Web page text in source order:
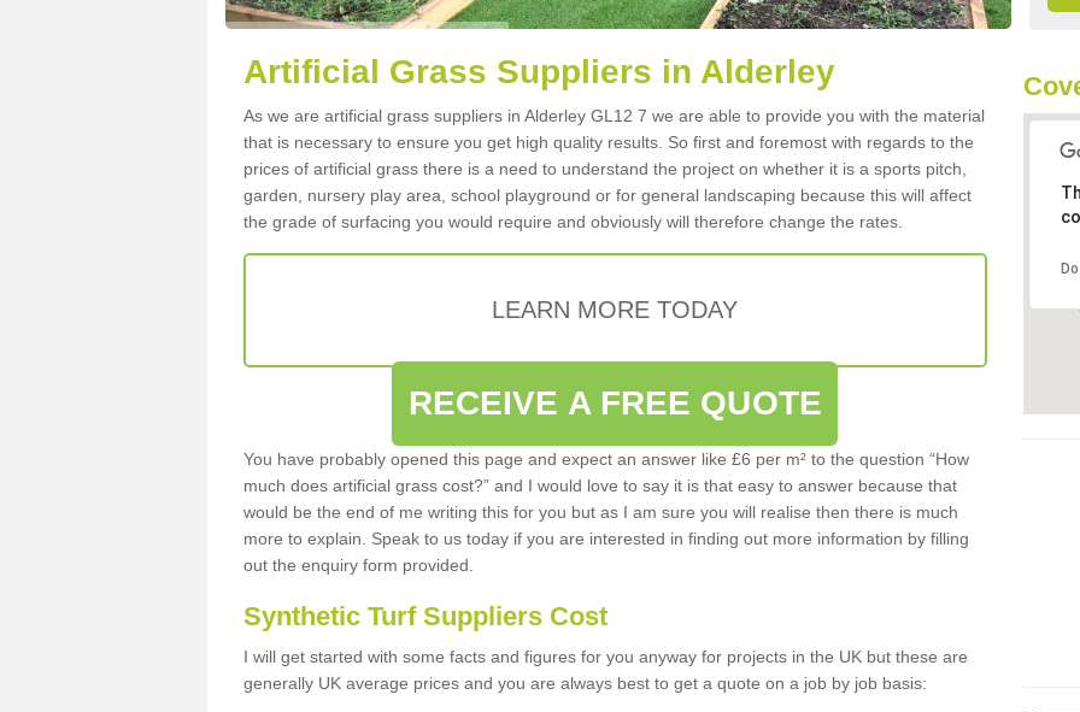
Artificial Grass Suppliers in Alderley
As we are artificial grass suppliers in Alderley GL12 7 we are able to provide you with the material
that is necessary to ensure you get high quality results. So first and foremost with regards to the
prices of artificial grass there is a need to understand the project on whether it is a sports pitch,
garden, nursery play area, school playground or for general landscaping because this will affect
the grade of surfacing you would require and obviously will therefore change the rates.
LEARN MORE TODAY
RECEIVE A FREE QUOTE
You have probably opened this page and expect an answer like £6 per m² to the question “How
much does artificial grass cost?” and I would love to say it is that easy to answer because that
would be the end of me writing this for you but as I am sure you will realise then there is much
more to explain. Speak to us today if you are interested in finding out more information by filling
out the enquiry form provided.
Synthetic Turf Suppliers Cost
I will get started with some facts and figures for you anyway for projects in the UK but these are
generally UK average prices and you are always best to get a quote on a job by job basis: